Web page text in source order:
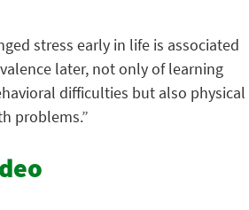
stress early in life is associated
later, not only of learning
difficulties but also physical
problems.”